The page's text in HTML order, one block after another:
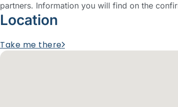
partners. Information you will find on the
Location
Take me there